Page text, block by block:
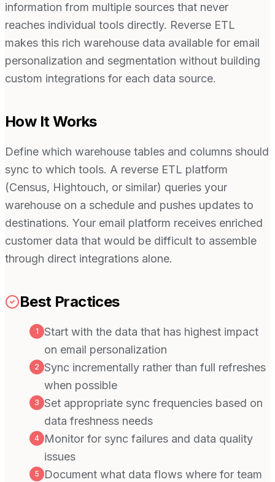
information from multiple sources that never
reaches individual tools directly. Reverse ETL
makes this rich warehouse data available for email
personalization and segmentation without building
custom integrations for each data source.
How It Works
Define which warehouse tables and columns should
sync to which tools. A reverse ETL platform
(Census, Hightouch, or similar) queries your
warehouse on a schedule and pushes updates to
destinations. Your email platform receives enriched
customer data that would be difficult to assemble
through direct integrations alone.
Best Practices
1
Start with the data that has highest impact
on email personalization
2 Sync incrementally rather than full refreshes
when possible
3 Set appropriate sync frequencies based on
data freshness needs
4
Monitor for sync failures and data quality
issues
5
Document what data flows where for team